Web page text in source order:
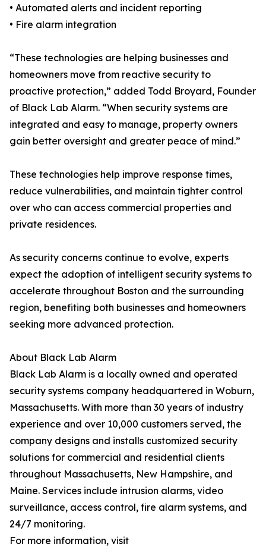
• Automated alerts and incident reporting
• Fire alarm integration
“These technologies are helping businesses and
homeowners move from reactive security to
proactive protection,” added Todd Broyard, Founder
of Black Lab Alarm. “When security systems are
integrated and easy to manage, property owners
gain better oversight and greater peace of mind.”
These technologies help improve response times,
reduce vulnerabilities, and maintain tighter control
over who can access commercial properties and
private residences.
As security concerns continue to evolve, experts
expect the adoption of intelligent security systems to
accelerate throughout Boston and the surrounding
region, benefiting both businesses and homeowners
seeking more advanced protection.
About Black Lab Alarm
Black Lab Alarm is a locally owned and operated
security systems company headquartered in Woburn,
Massachusetts. With more than 30 years of industry
experience and over 10,000 customers served, the
company designs and installs customized security
solutions for commercial and residential clients
throughout Massachusetts, New Hampshire, and
Maine. Services include intrusion alarms, video
surveillance, access control, fire alarm systems, and
24/7 monitoring.
For more information, visit